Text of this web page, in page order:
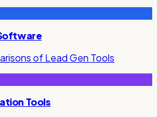
of Lead Gen Tools
Tools